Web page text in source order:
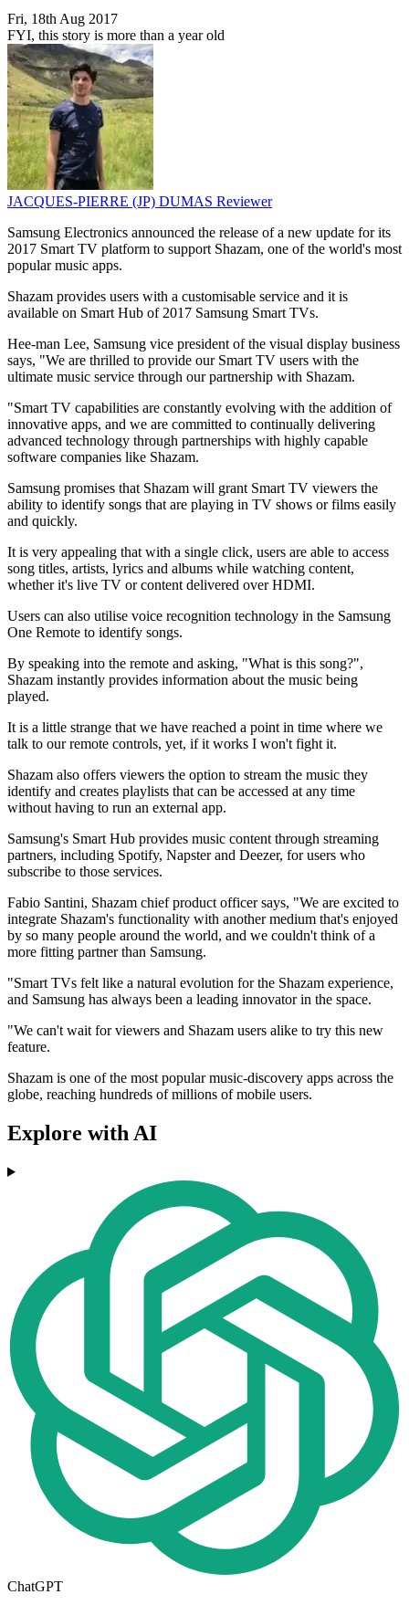
Fri, 18th Aug 2017
FYI, this story is more than a year old
JACQUES-PIERRE (JP) DUMAS Reviewer
Samsung Electronics announced the release of a new update for its
2017 Smart TV platform to support Shazam, one of the world's most
popular music apps.
Shazam provides users with a customisable service and it is
available on Smart Hub of 2017 Samsung Smart TVs.
Hee-man Lee, Samsung vice president of the visual display business
says, "We are thrilled to provide our Smart TV users with the
ultimate music service through our partnership with Shazam.
"Smart TV capabilities are constantly evolving with the addition of
innovative apps, and we are committed to continually delivering
advanced technology through partnerships with highly capable
software companies like Shazam.
Samsung promises that Shazam will grant Smart TV viewers the
ability to identify songs that are playing in TV shows or films easily
and quickly.
It is very appealing that with a single click, users are able to access
song titles, artists, lyrics and albums while watching content,
whether it's live TV or content delivered over HDMI.
Users can also utilise voice recognition technology in the Samsung
One Remote to identify songs.
By speaking into the remote and asking, "What is this song?",
Shazam instantly provides information about the music being
played.
It is a little strange that we have reached a point in time where we
talk to our remote controls, yet, if it works I won't fight it.
Shazam also offers viewers the option to stream the music they
identify and creates playlists that can be accessed at any time
without having to run an external app.
Samsung's Smart Hub provides music content through streaming
partners, including Spotify, Napster and Deezer, for users who
subscribe to those services.
Fabio Santini, Shazam chief product officer says, "We are excited to
integrate Shazam's functionality with another medium that's enjoyed
by so many people around the world, and we couldn't think of a
more fitting partner than Samsung.
"Smart TVs felt like a natural evolution for the Shazam experience,
and Samsung has always been a leading innovator in the space.
"We can't wait for viewers and Shazam users alike to try this new
feature.
Shazam is one of the most popular music-discovery apps across the
globe, reaching hundreds of millions of mobile users.
Explore with AI
ChatGPT